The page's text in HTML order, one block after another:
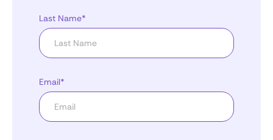
Last Name*
Email*